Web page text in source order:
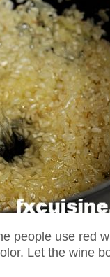
people use red
Let the wine